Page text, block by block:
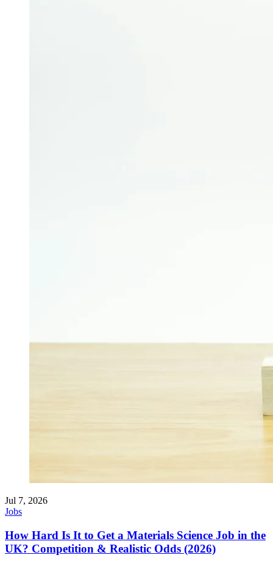
Jul 7, 2026
Jobs
How Hard Is It to Get a Materials Science Job in the
UK? Competition & Realistic Odds (2026)